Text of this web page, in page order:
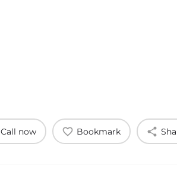
Call now Bookmark